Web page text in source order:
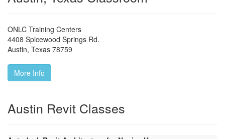
ONLC Training Centers
4408 Spicewood Springs Rd.
Austin, Texas 78759
More Info
Austin Revit Classes